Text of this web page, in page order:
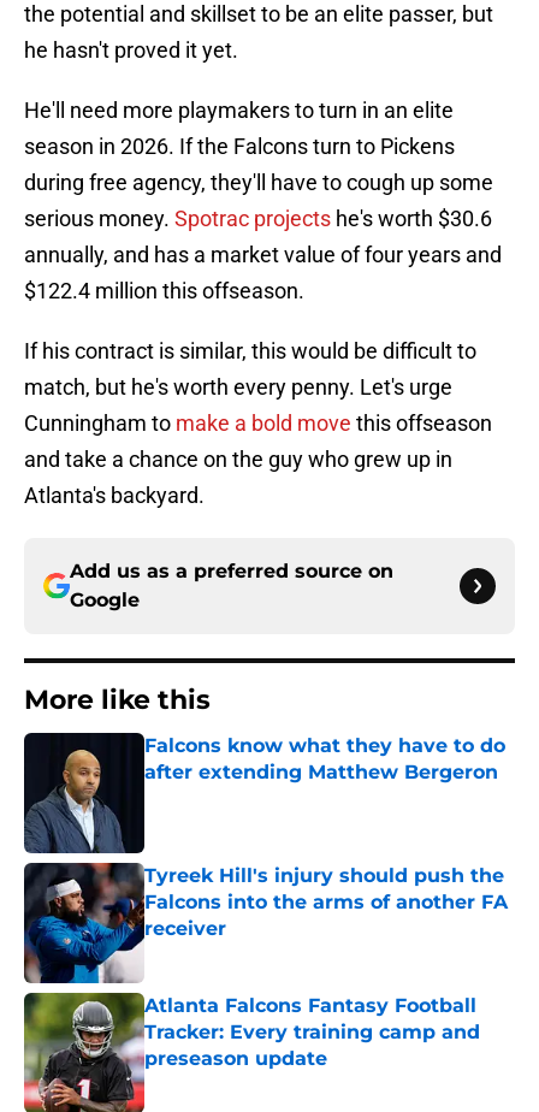
the potential and skillset to be an elite passer, but
he hasn't proved it yet.
He'll need more playmakers to turn in an elite
season in 2026. If the Falcons turn to Pickens
during free agency, they'll have to cough up some
serious money. Spotrac projects he's worth $30.6
annually, and has a market value of four years and
$122.4 million this offseason.
If his contract is similar, this would be difficult to
match, but he's worth every penny. Let's urge
Cunningham to make a bold move this offseason
and take a chance on the guy who grew up in
Atlanta's backyard.
Add us as a preferred source on
Google
More like this
Falcons know what they have to do
after extending Matthew Bergeron
Tyreek Hill's injury should push the
Falcons into the arms of another FA
receiver
Atlanta Falcons Fantasy Football
Tracker: Every training camp and
preseason update
Published by on Invalid Date